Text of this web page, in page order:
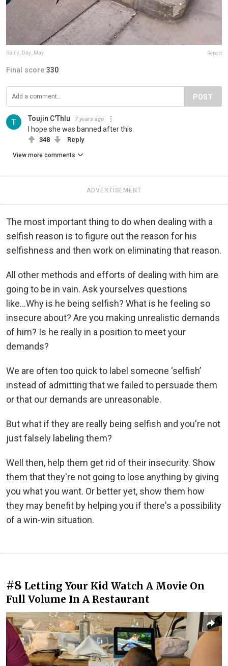
Rainy_Day_May Report
Final score:330
POST
Toujin C'Thlu 7 years ago
I hope she was banned after this.
348 Reply
View more comments
ADVERTISEMENT
The most important thing to do when dealing with a
selfish reason is to figure out the reason for his
selfishness and then work on eliminating that reason.
All other methods and efforts of dealing with him are
going to be in vain. Ask yourselves questions
like...Why is he being selfish? What is he feeling so
insecure about? Are you making unrealistic demands
of him? Is he really in a position to meet your
demands?
We are often too quick to label someone ‘selfish’
instead of admitting that we failed to persuade them
or that our demands are unreasonable.
But what if they are really being selfish and you're not
just falsely labeling them?
Well then, help them get rid of their insecurity. Show
them that they're not going to lose anything by giving
you what you want. Or better yet, show them how
they may benefit by helping you if there's a possibility
of a win-win situation.
#8 Letting Your Kid Watch A Movie On
Full Volume In A Restaurant